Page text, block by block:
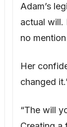
Adam’s
Frank’s